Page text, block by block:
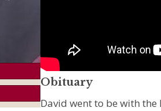
Obituary
David went to be with the